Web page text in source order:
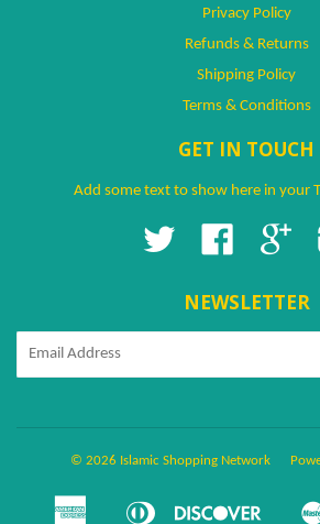
Privacy Policy
Refunds & Returns
Shipping Policy
Terms & Conditions
GET IN TOUCH
Add some text to show here in your
Twitter Facebook
NEWSLETTER
© 2026 Islamic Shopping Network
American
Diners
Discover